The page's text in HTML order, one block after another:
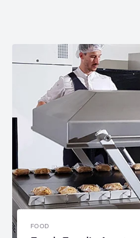
FOOD